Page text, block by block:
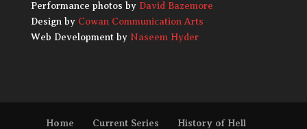
Performance photos by David Bazemore
Design by Cowan Communication Arts
Web Development by Naseem Hyder
Home Current Series History of Hell